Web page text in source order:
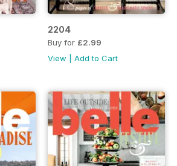
2204
Buy for £2.99
View
Add to Cart